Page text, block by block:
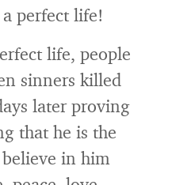
perfect life!
life, people
sinners killed
later proving
that he is the
in him